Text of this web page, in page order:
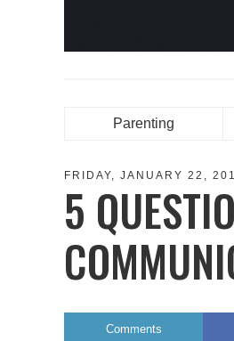
Parenting
FRIDAY, JANUARY 22,
5
Comments